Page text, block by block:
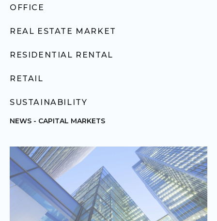
OFFICE
REAL ESTATE MARKET
RESIDENTIAL RENTAL
RETAIL
SUSTAINABILITY
NEWS - CAPITAL MARKETS